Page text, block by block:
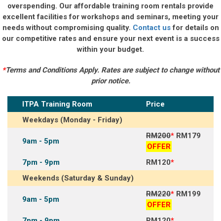
overspending. Our affordable training room rentals provide
excellent facilities for workshops and seminars, meeting your
needs without compromising quality. Contact usfor details on
our competitive rates and ensure your next event is a success
within your budget.
*Terms and Conditions Apply. Rates are subject to change without
prior notice.
ITPA Training Room
Price
Weekdays (Monday - Friday)
9am - 5pm
RM200* RM179
OFFER
7pm - 9pm
RM120*
Weekends (Saturday & Sunday)
9am - 5pm
RM220* RM199
OFFER